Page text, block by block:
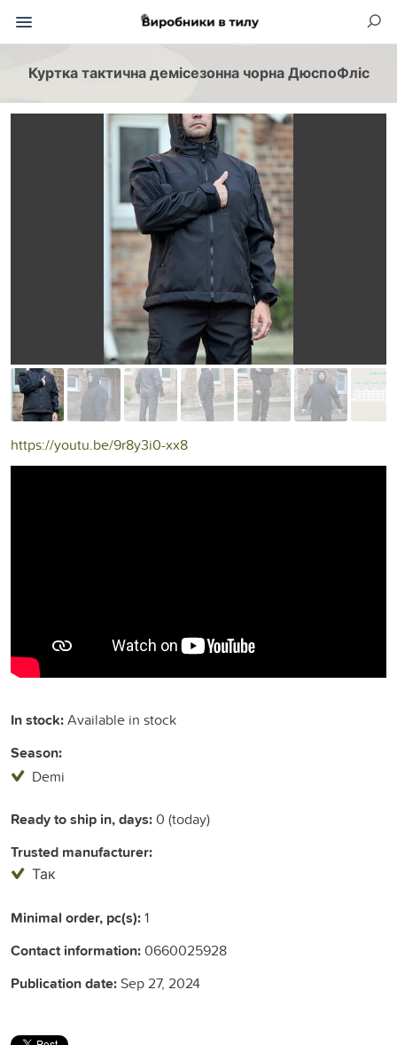
Куртка тактична демісезонна чорна ДюспоФліс
https://youtu.be/9r8y3i0-xx8
In stock:Available in stock
Season:
Demi
Ready to ship in, days:0 (today)
Trusted manufacturer:
Так
Minimal order, pc(s):1
Contact information:0660025928
Publication date: Sep 27, 2024